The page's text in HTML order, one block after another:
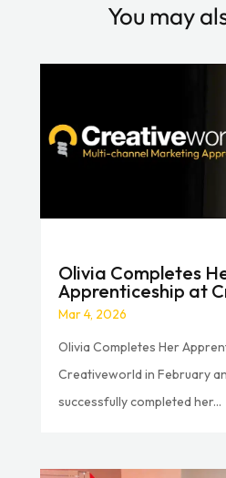
You may
Olivia Completes
Apprenticeship at
Mar 4, 2026
Olivia Completes Her
Creativeworld in February
successfully completed her...